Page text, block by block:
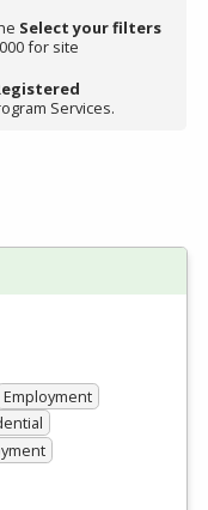
Select your filters
for site
Services.
Employment